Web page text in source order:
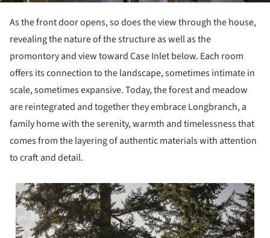
As the front door opens, so does the view through the house,
revealing the nature of the structure as well as the
promontory and view toward Case Inlet below. Each room
offers its connection to the landscape, sometimes intimate in
scale, sometimes expansive. Today, the forest and meadow
are reintegrated and together they embrace Longbranch, a
family home with the serenity, warmth and timelessness that
comes from the layering of authentic materials with attention
to craft and detail.
picture!